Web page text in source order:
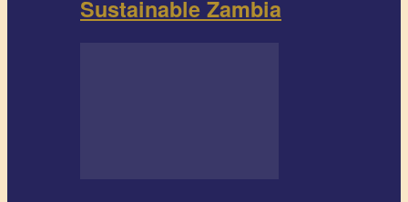
Sustainable Zambia